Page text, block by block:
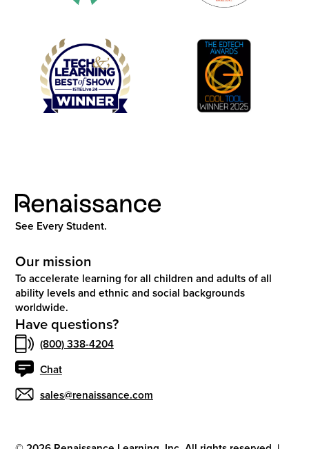
See Every Student.
Our mission
To accelerate learning for all children and adults of all
ability levels and ethnic and social backgrounds
worldwide.
Have questions?
(800) 338-4204
Chat
sales@renaissance.com